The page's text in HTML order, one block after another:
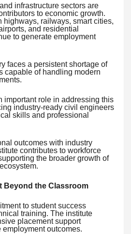
infrastructure sectors are
to economic growth.
highways, railways, smart cities,
and residential
to generate employment
faces a persistent shortage of
capable of handling modern
important role in addressing this
industry-ready civil engineers
skills and professional
outcomes with industry
contributes to workforce
the broader growth of
Beyond the Classroom
to student success
training. The institute
placement support
outcomes.